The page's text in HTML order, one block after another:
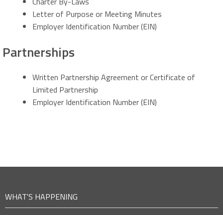
Letter of Purpose or Meeting Minutes
Employer Identification Number (EIN)
Partnerships
Written Partnership Agreement or Certificate of
Limited Partnership
Employer Identification Number (EIN)
WHAT'S HAPPENING